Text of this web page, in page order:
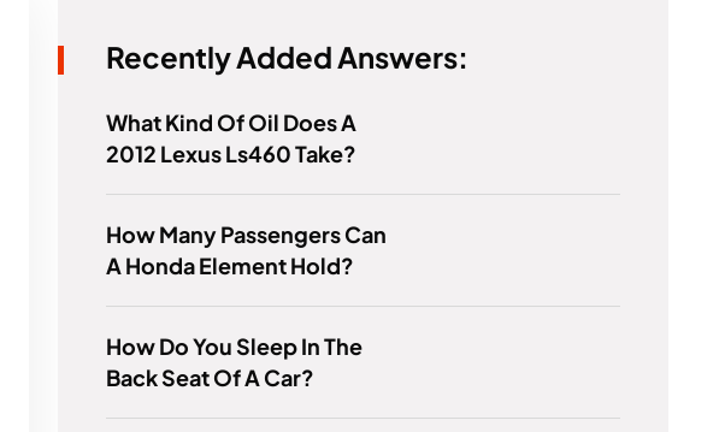
Recently Added Answers:
What Kind Of Oil Does A
2012 Lexus Ls460 Take?
How Many Passengers Can
A Honda Element Hold?
How Do You Sleep In The
Back Seat Of A Car?